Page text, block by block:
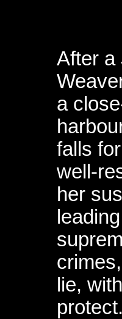
After a
a
falls
well-
her
lie,
protect.